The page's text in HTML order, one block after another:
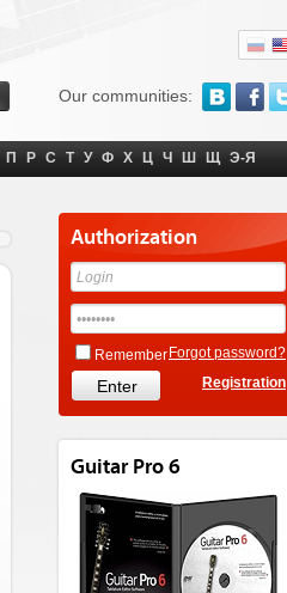
Our communities:
П Р С Т У Ф Х Ц Ч Ш Щ Э-Я
Authorization
Remember Forgot password?
Registration
Guitar Pro 6